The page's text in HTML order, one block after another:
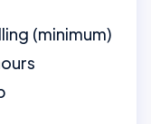
(minimum)